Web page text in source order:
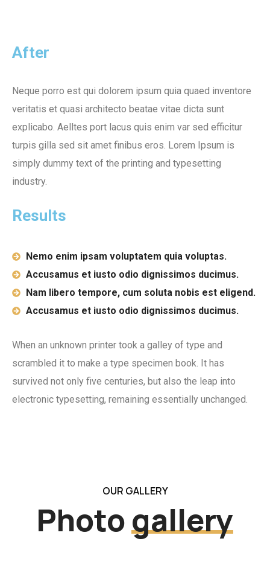
After
Neque porro est qui dolorem ipsum quia quaed inventore
veritatis et quasi architecto beatae vitae dicta sunt
explicabo. Aelltes port lacus quis enim var sed efficitur
turpis gilla sed sit amet finibus eros. Lorem Ipsum is
simply dummy text of the printing and typesetting
industry.
Results
Nemo enim ipsam voluptatem quia voluptas.
Accusamus et iusto odio dignissimos ducimus.
Nam libero tempore, cum soluta nobis est eligend.
Accusamus et iusto odio dignissimos ducimus.
When an unknown printer took a galley of type and
scrambled it to make a type specimen book. It has
survived not only five centuries, but also the leap into
electronic typesetting, remaining essentially unchanged.
OUR GALLERY
Photogallery